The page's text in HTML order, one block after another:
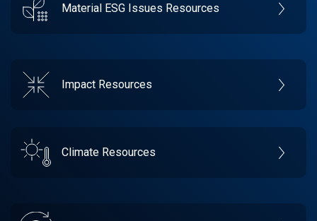
Material ESG Issues Resources
Impact Resources
Climate Resources